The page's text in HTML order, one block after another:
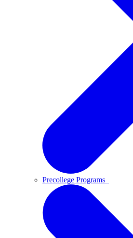
Precollege Programs